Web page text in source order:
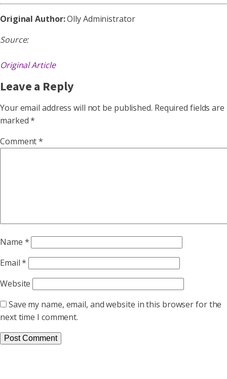
Original Author:Olly Administrator
Source:
Original Article
Leave a Reply
Your email address will not be published. Required fields are
marked*
Comment*
Name *
Email*
Website
Save my name, email, and website in this browser for the
next time I comment.